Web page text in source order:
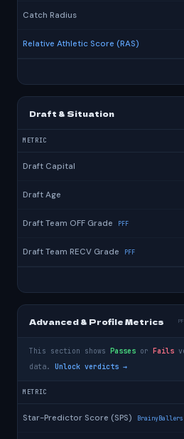
Catch Radius
Relative Athletic Score (RAS)
Draft & Situation
METRIC
Draft Capital
Draft Age
Draft Team OFF Grade PFF
Draft Team RECV Grade PFF
Advanced & Profile Metrics
This section shows Passes or Fails
data. Unlock verdicts →
METRIC
Star-Predictor Score (SPS) BrainyBallers